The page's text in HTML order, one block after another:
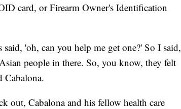
card, or Firearm Owner's Identification
'oh, can you help me get one?' So I said,
people in there. So, you know, they felt
Cabalona.
out, Cabalona and his fellow health care